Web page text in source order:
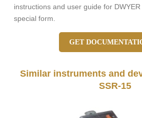
instructions and user guide for
special form.
GET
Similar instruments and
SSR-15